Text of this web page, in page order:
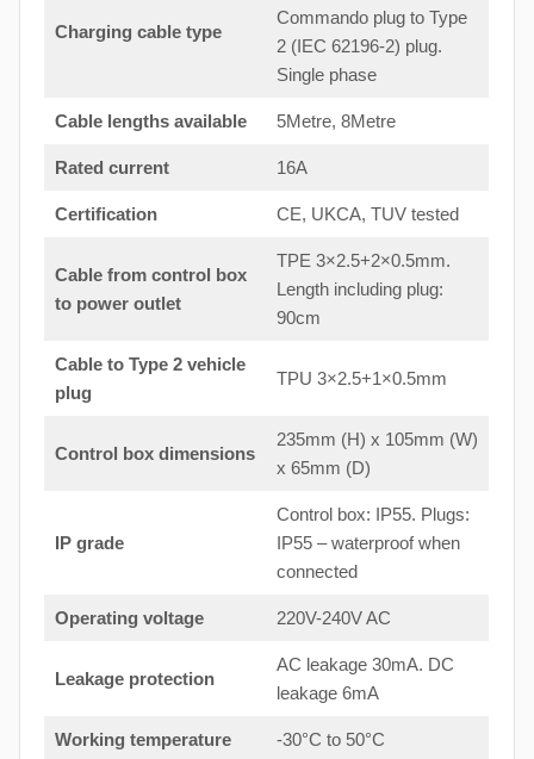
Charging cable type
Commando plug to Type
2 (IEC 62196-2) plug.
Single phase
Cable lengths available 5Metre, 8Metre
Rated current 16A
Certification CE, UKCA, TUV tested
Cable from control box
to power outlet
TPE 3×2.5+2×0.5mm.
Length including plug:
90cm
Cable to Type 2 vehicle
plug
TPU 3×2.5+1×0.5mm
Control box dimensions
235mm (H) x 105mm (W)
x 65mm (D)
IP grade
Control box: IP55. Plugs:
IP55 – waterproof when
connected
Operating voltage 220V-240V AC
Leakage protection
AC leakage 30mA. DC
leakage 6mA
Working temperature -30°C to 50°C